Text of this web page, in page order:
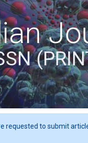
requested to submit